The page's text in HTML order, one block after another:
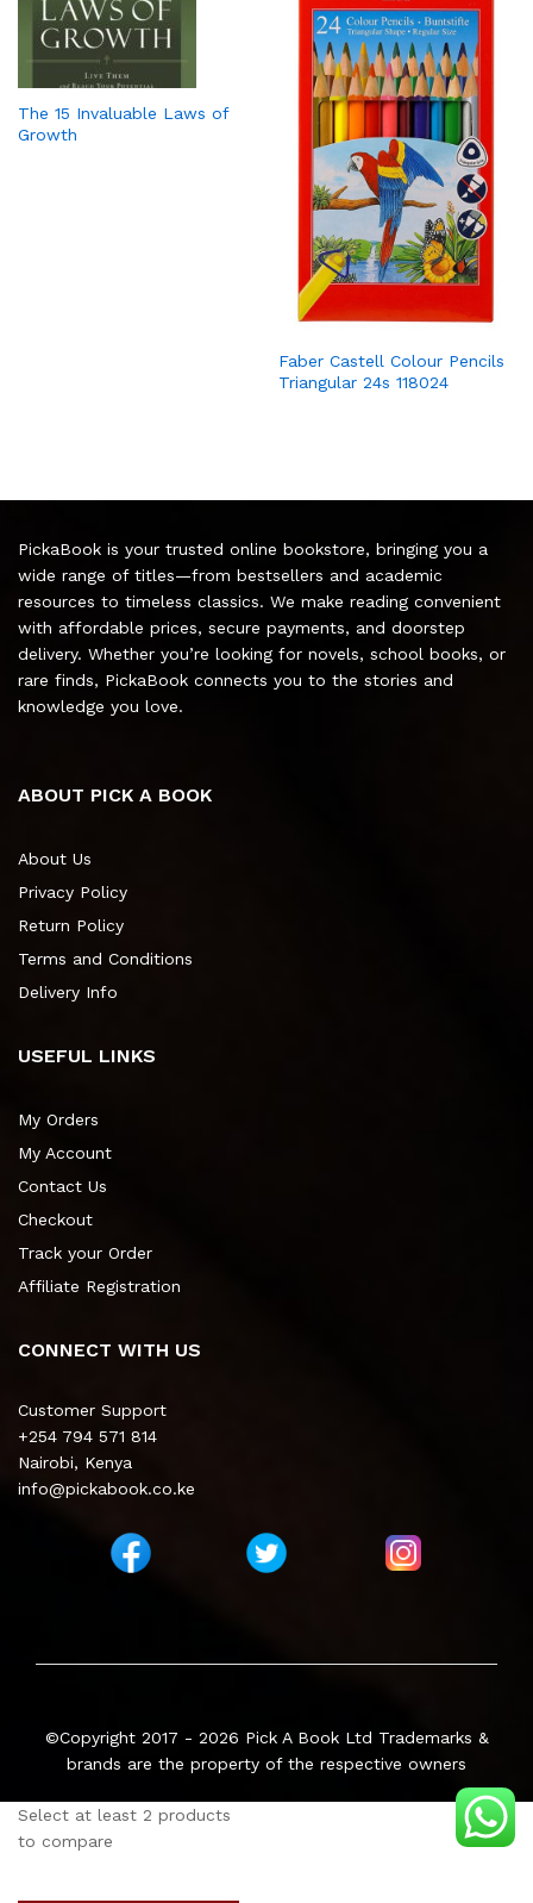
The 15 Invaluable Laws of
Growth
Faber Castell Colour Pencils
Triangular 24s 118024
PickaBook is your trusted online bookstore, bringing you a
wide range of titles—from bestsellers and academic
resources to timeless classics. We make reading convenient
with affordable prices, secure payments, and doorstep
delivery. Whether you’re looking for novels, school books, or
rare finds, PickaBook connects you to the stories and
knowledge you love.
ABOUT PICK A BOOK
About Us
Privacy Policy
Return Policy
Terms and Conditions
Delivery Info
USEFUL LINKS
My Orders
My Account
Contact Us
Checkout
Track your Order
Affiliate Registration
CONNECT WITH US
Customer Support
+254 794 571 814
Nairobi, Kenya
info@pickabook.co.ke
©Copyright 2017 - 2026 Pick A Book Ltd Trademarks &
brands are the property of the respective owners
Select at least 2 products
to compare